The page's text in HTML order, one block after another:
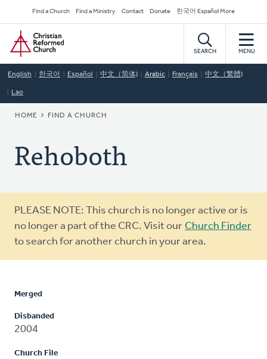
to
main
content
Secondary
Navigation
Find a Church Find a Ministry Contact Donate 한국어 Español More
Home
SEARCH MENU
English 한국어 Español 中文（简体) Arabic Français 中文（繁體)
Lao
BREADCRUMB
HOME FIND A CHURCH
Rehoboth
Warning
message
PLEASE NOTE: This church is no longer active or is
no longer a part of the CRC. Visit our Church Finder
to search for another church in your area.
Merged
Disbanded
2004
Church File